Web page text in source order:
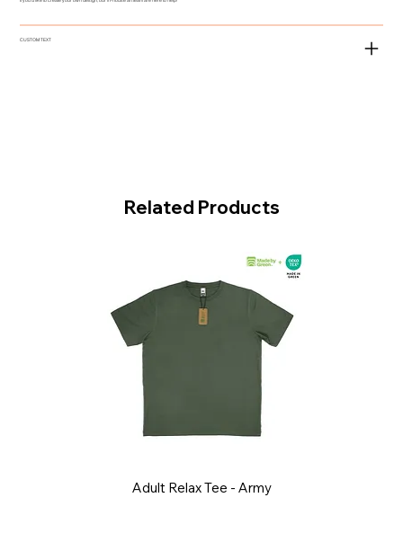
CUSTOM TEXT
Related Products
Adult Relax Tee - Army